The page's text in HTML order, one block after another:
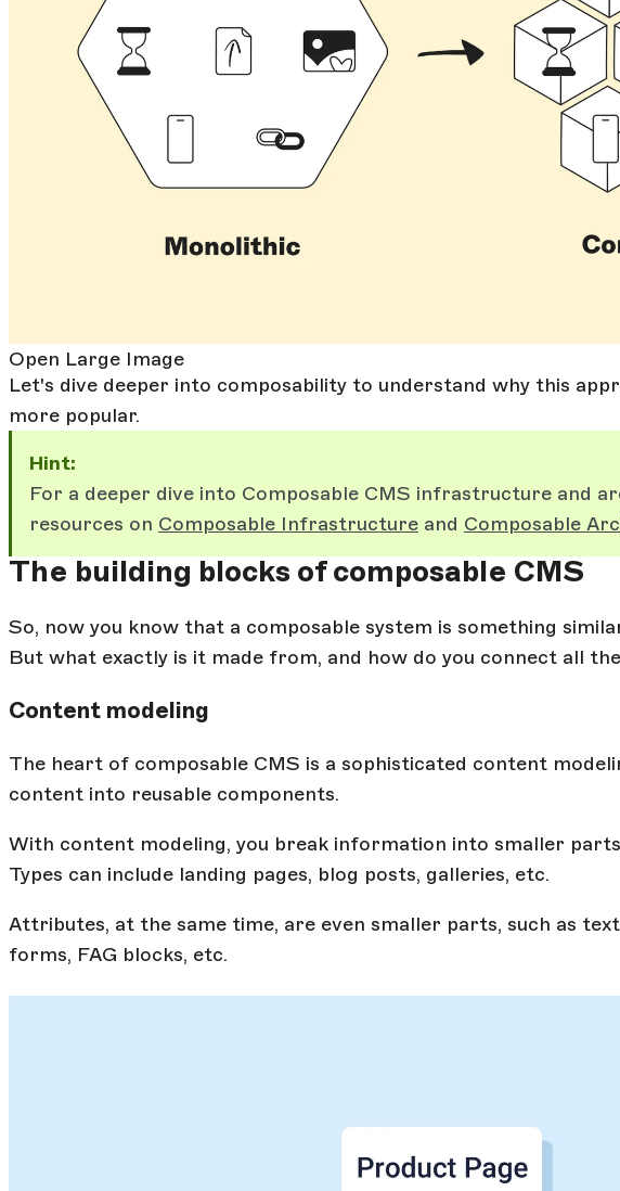
Open Large Image
Let's dive deeper into composability to understand why this
more popular.
Hint:
For a deeper dive into Composable CMS infrastructure and
resources on Composable Infrastructure and Composable
The building blocks of composable CMS
So, now you know that a composable system is something
But what exactly is it made from, and how do you connect all
Content modeling
The heart of composable CMS is a sophisticated content
content into reusable components.
With content modeling, you break information into smaller
Types can include landing pages, blog posts, galleries, etc.
Attributes, at the same time, are even smaller parts, such as
forms, FAG blocks, etc.